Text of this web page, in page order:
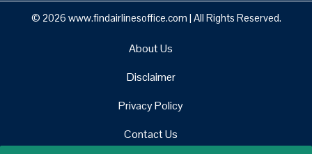
© 2026 www.findairlinesoffice.com | All Rights Reserved.
About Us
Disclaimer
Privacy Policy
Contact Us